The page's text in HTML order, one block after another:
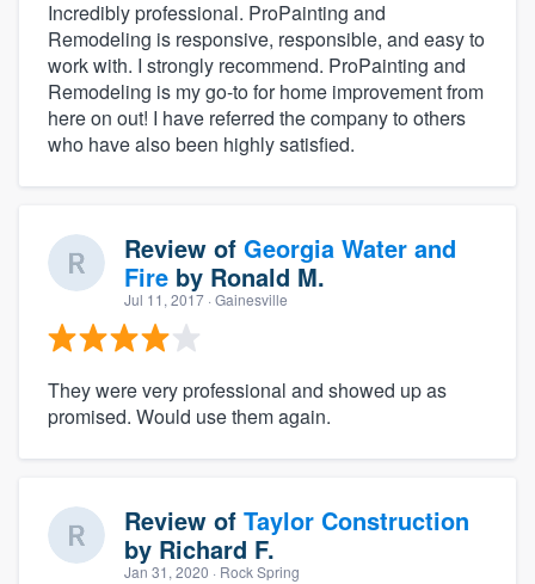
Incredibly professional. ProPainting and
Remodeling is responsive, responsible, and easy to
work with. I strongly recommend. ProPainting and
Remodeling is my go-to for home improvement from
here on out! I have referred the company to others
who have also been highly satisfied.
Review of Georgia Water and
Fire by Ronald M.
Jul 11, 2017 · Gainesville
They were very professional and showed up as
promised. Would use them again.
Review of Taylor Construction
by Richard F.
Jan 31, 2020 · Rock Spring